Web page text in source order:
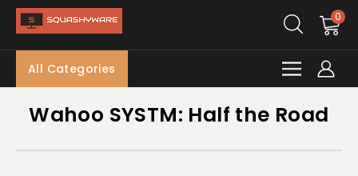
0
All Categories
Wahoo SYSTM: Half the Road